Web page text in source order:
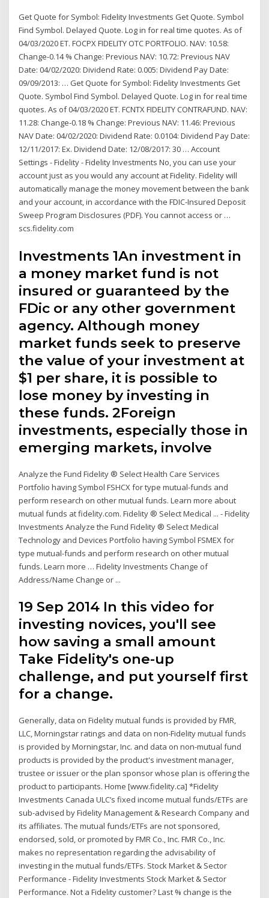
Get Quote for Symbol: Fidelity Investments Get Quote. Symbol
Find Symbol. Delayed Quote. Log in for real time quotes. As of
04/03/2020 ET. FOCPX FIDELITY OTC PORTFOLIO. NAV: 10.58:
Change-0.14 % Change: Previous NAV: 10.72: Previous NAV
Date: 04/02/2020: Dividend Rate: 0.005: Dividend Pay Date:
09/09/2013: … Get Quote for Symbol: Fidelity Investments Get
Quote. Symbol Find Symbol. Delayed Quote. Log in for real time
quotes. As of 04/03/2020 ET. FCNTX FIDELITY CONTRAFUND. NAV:
11.28: Change-0.18 % Change: Previous NAV: 11.46: Previous
NAV Date: 04/02/2020: Dividend Rate: 0.0104: Dividend Pay Date:
12/11/2017: Ex. Dividend Date: 12/08/2017: 30 … Account
Settings - Fidelity - Fidelity Investments No, you can use your
account just as you would any account at Fidelity. Fidelity will
automatically manage the money movement between the bank
and your account, in accordance with the FDIC-Insured Deposit
Sweep Program Disclosures (PDF). You cannot access or …
scs.fidelity.com
Investments 1An investment in
a money market fund is not
insured or guaranteed by the
FDic or any other government
agency. Although money
market funds seek to preserve
the value of your investment at
$1 per share, it is possible to
lose money by investing in
these funds. 2Foreign
investments, especially those in
emerging markets, involve
Analyze the Fund Fidelity ® Select Health Care Services
Portfolio having Symbol FSHCX for type mutual-funds and
perform research on other mutual funds. Learn more about
mutual funds at fidelity.com. Fidelity ® Select Medical ... - Fidelity
Investments Analyze the Fund Fidelity ® Select Medical
Technology and Devices Portfolio having Symbol FSMEX for
type mutual-funds and perform research on other mutual
funds. Learn more … Fidelity Investments Change of
Address/Name Change or ...
19 Sep 2014 In this video for
investing novices, you'll see
how saving a small amount
Take Fidelity's one-up
challenge, and put yourself first
for a change.
Generally, data on Fidelity mutual funds is provided by FMR,
LLC, Morningstar ratings and data on non-Fidelity mutual funds
is provided by Morningstar, Inc. and data on non-mutual fund
products is provided by the product's investment manager,
trustee or issuer or the plan sponsor whose plan is offering the
product to participants. Home [www.fidelity.ca] *Fidelity
Investments Canada ULC’s fixed income mutual funds/ETFs are
sub-advised by Fidelity Management & Research Company and
its affiliates. The mutual funds/ETFs are not sponsored,
endorsed, sold, or promoted by FMR Co., Inc. FMR Co., Inc.
makes no representation regarding the advisability of
investing in the mutual funds/ETFs. Stock Market & Sector
Performance - Fidelity Investments Stock Market & Sector
Performance. Not a Fidelity customer? Last % change is the